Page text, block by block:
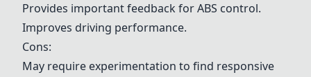
Provides important feedback for ABS control.
Improves driving performance.
Cons:
May require experimentation to find responsive